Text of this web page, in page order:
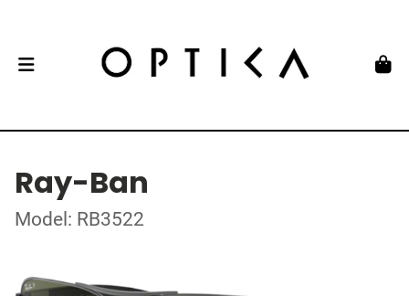
Ray-Ban
Model: RB3522